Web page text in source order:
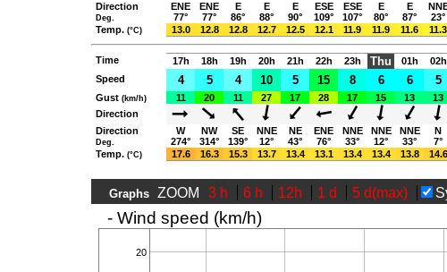
Direction
Deg.
ENE
77°
ENE
77°
E
86°
E
88°
E
90°
ESE
109°
ESE
107°
E
80°
E
87°
23°
Temp. (°C) 13.0 12.8 12.8 12.7 12.5 12.1 11.9 11.9 11.6 11.3
Time 17h 18h 19h 20h 21h 22h 23h Thu 01h 02h
Speed 4 5 4 10 5 15 8 6 6 5
Gust (km/h) 11 20 11 27 17 28 17 15 13 13
Direction
Direction
Deg.
W
274°
NW
314°
SE
139°
NNE
12°
NE
43°
ENE
76°
NNE
33°
NNE
12°
NNE
33°
N
7°
Temp. (°C) 17.6 16.3 15.3 13.7 13.4 13.1 13.4 13.4 13.8 14.6
Graphs ZOOM 3 h 6 h 12h 1 d 5 d(max)
- Wind speed (km/h)
20